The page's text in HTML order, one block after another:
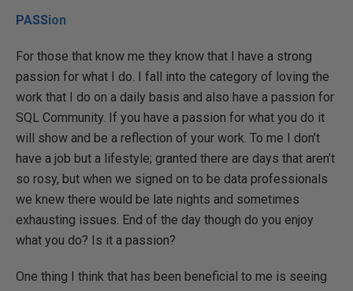
PASSion
For those that know me they know that I have a strong
passion for what I do. I fall into the category of loving the
work that I do on a daily basis and also have a passion for
SQL Community. If you have a passion for what you do it
will show and be a reflection of your work. To me I don’t
have a job but a lifestyle; granted there are days that aren’t
so rosy, but when we signed on to be data professionals
we knew there would be late nights and sometimes
exhausting issues. End of the day though do you enjoy
what you do? Is it a passion?
One thing I think that has been beneficial to me is seeing